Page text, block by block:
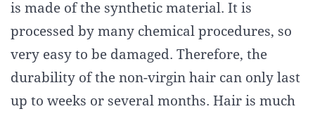
is made of the synthetic material. It is
processed by many chemical procedures, so
very easy to be damaged. Therefore, the
durability of the non-virgin hair can only last
up to weeks or several months. Hair is much